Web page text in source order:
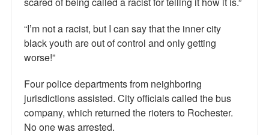
“I’m not a racist, but I can say that the inner city
black youth are out of control and only getting
worse!”
Four police departments from neighboring
jurisdictions assisted. City officials called the bus
company, which returned the rioters to Rochester.
No one was arrested.